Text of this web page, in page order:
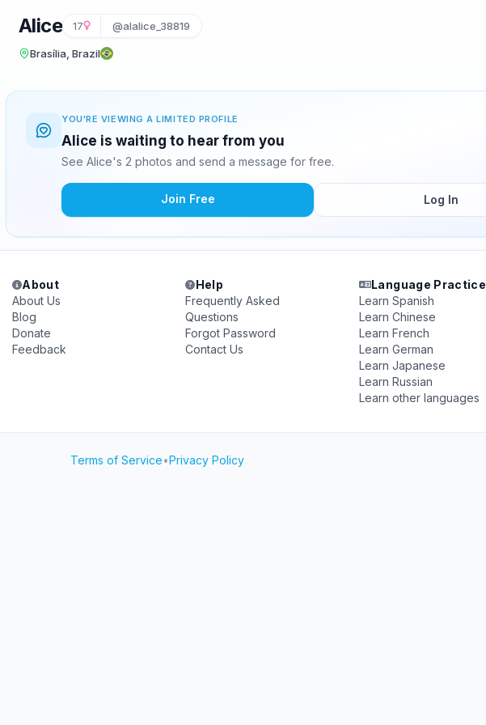
Alice 17 @alalice_38819
Brasília, Brazil
YOU'RE VIEWING A LIMITED PROFILE
Alice is waiting to hear from you
See Alice's 2 photos and send a message for free.
Join Free Log In
About
About Us
Blog
Donate
Feedback
Help
Frequently Asked
Questions
Forgot Password
Contact Us
Language Practice
Learn Spanish
Learn Chinese
Learn French
Learn German
Learn Japanese
Learn Russian
Learn other languages
Terms of Service•Privacy Policy